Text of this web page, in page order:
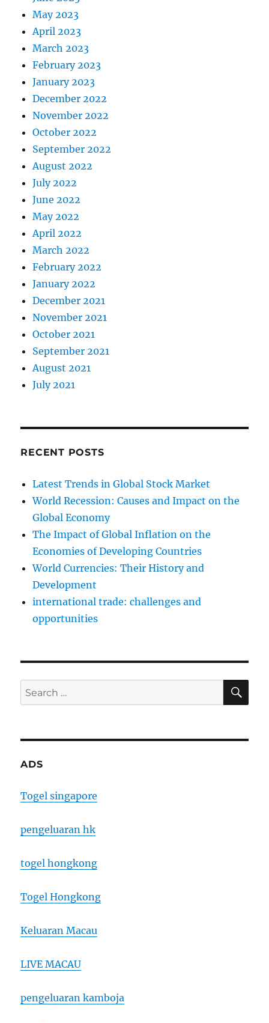
May 2023
April 2023
March 2023
February 2023
January 2023
December 2022
November 2022
October 2022
September 2022
August 2022
July 2022
June 2022
May 2022
April 2022
March 2022
February 2022
January 2022
December 2021
November 2021
October 2021
September 2021
August 2021
July 2021
RECENT POSTS
Latest Trends in Global Stock Market
World Recession: Causes and Impact on the
Global Economy
The Impact of Global Inflation on the
Economies of Developing Countries
World Currencies: Their History and
Development
international trade: challenges and
opportunities
Search
for:
ADS
Togel singapore
pengeluaran hk
togel hongkong
Togel Hongkong
Keluaran Macau
LIVE MACAU
pengeluaran kamboja